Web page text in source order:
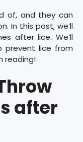
of, and they can
In this post, we’ll
after lice. We’ll
prevent lice from
reading!
after